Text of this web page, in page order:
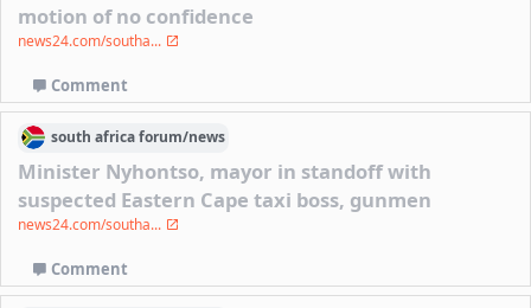
motion of no confidence
news24.com/southa...
Comment
south africaforum/news
Minister Nyhontso, mayor in standoff with
suspected Eastern Cape taxi boss, gunmen
news24.com/southa...
Comment